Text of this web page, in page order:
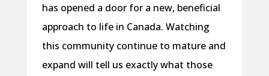
has opened a door for a new, beneficial
approach to life in Canada. Watching
this community continue to mature and
expand will tell us exactly what those